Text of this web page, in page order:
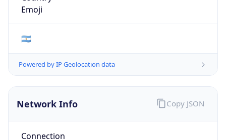
Emoji
🇦🇷
Powered by IP Geolocation data
Network Info
Connection
Copy JSON